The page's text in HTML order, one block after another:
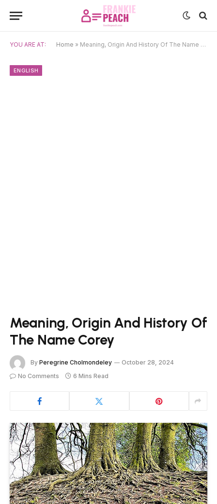
YOU ARE AT: Home » Meaning, Origin And History Of The Name Corey
ENGLISH
Meaning, Origin And History Of
The Name Corey
By Peregrine Cholmondeley
October 28, 2024
No Comments
6 Mins Read